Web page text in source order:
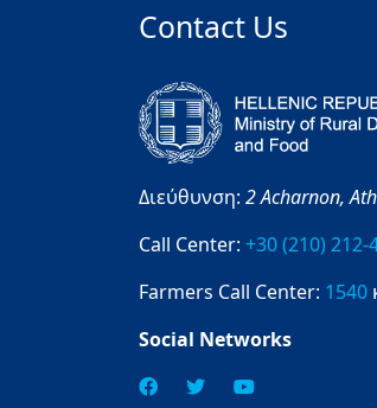
Contact Us
Διεύθυνση: 2 Acharnon,
Call Center: +30 (210) 212-
Farmers Call Center: 1540
Social Networks